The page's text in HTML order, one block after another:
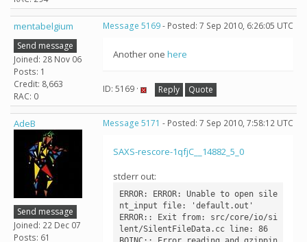
mentabelgium
Send message
Joined: 28 Nov 06
Posts: 1
Credit: 8,663
RAC: 0
Message 5169- Posted: 7 Sep 2010, 6:26:05 UTC
Another one here
ID: 5169 · Reply Quote
AdeB
Send message
Joined: 22 Dec 07
Posts: 61
Message 5171 - Posted: 7 Sep 2010, 7:58:12 UTC
SAXS-rescore-1qfjC__14882_5_0
stderr out:
ERROR: ERROR: Unable to open sile
nt_input file: 'default.out'
ERROR:: Exit from: src/core/io/si
lent/SilentFileData.cc line: 86